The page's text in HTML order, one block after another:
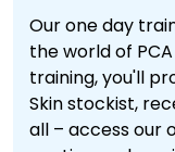
Our one day
the world of
training, you'll
Skin stockist,
all – access our